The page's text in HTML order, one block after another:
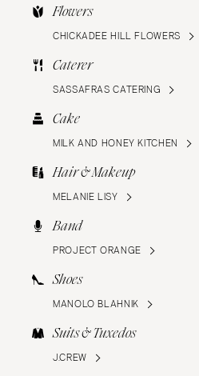
Flowers
CHICKADEE HILL FLOWERS
Caterer
SASSAFRAS CATERING
Cake
MILK AND HONEY KITCHEN
Hair & Makeup
MELANIE LISY
Band
PROJECT ORANGE
Shoes
MANOLO BLAHNIK
Suits & Tuxedos
J.CREW